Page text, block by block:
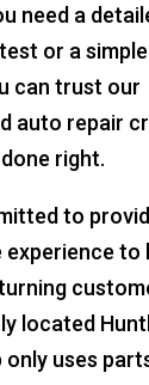
need a
or a
can trust our
auto repair
right.
to
to
located
only uses